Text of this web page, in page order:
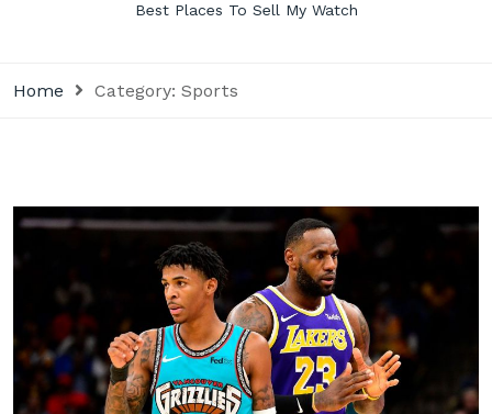
Best Places To Sell My Watch
Home Category: Sports